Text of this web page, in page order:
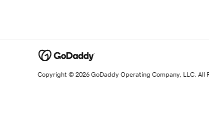
Copyright © 2026 GoDaddy Operating Company, LLC. All